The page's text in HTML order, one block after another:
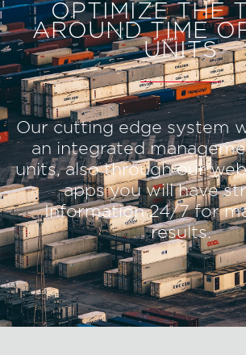
OPTIMIZE THE
AROUND TIME
UNITS
Our cutting edge system
an integrated
units, also through our
apps you will have
Information 24/7 for
results.